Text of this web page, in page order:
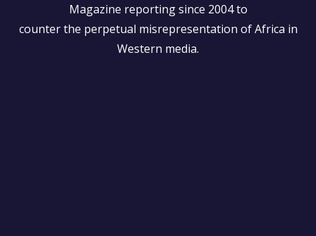
Magazine reporting since 2004 to
counter the perpetual misrepresentation of Africa in
Western media.